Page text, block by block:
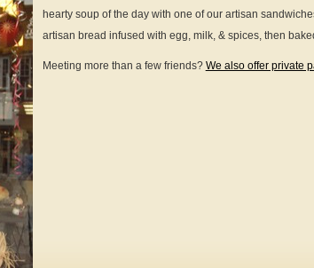
hearty soup of the day with one of our artisan
artisan bread infused with egg, milk, & spices, then
Meeting more than a few friends? We also offer private